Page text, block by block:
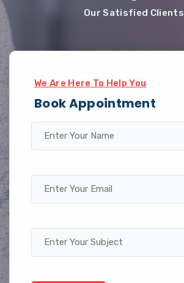
Our Satisfied Clients
We Are Here To Help You
Book Appointment